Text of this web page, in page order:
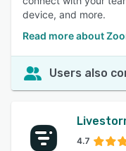
device, and more.
Read more about
Users also
4.7